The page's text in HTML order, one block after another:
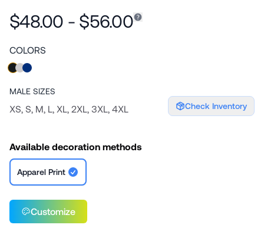
$48.00 - $56.00
COLORS
MALE SIZES
XS, S, M, L, XL, 2XL, 3XL, 4XL Check Inventory
Available decoration methods
Apparel Print
Customize